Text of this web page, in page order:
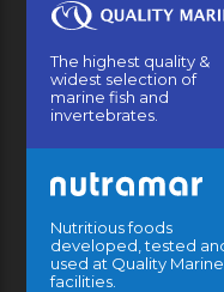
The highest quality &
widest selection of
marine fish and
invertebrates.
Nutritious foods
developed, tested
used at Quality Marine
facilities.